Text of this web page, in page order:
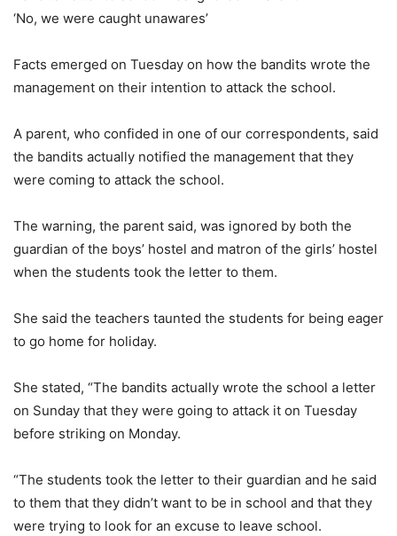
‘No, we were caught unawares’
Facts emerged on Tuesday on how the bandits wrote the
management on their intention to attack the school.
A parent, who confided in one of our correspondents, said
the bandits actually notified the management that they
were coming to attack the school.
The warning, the parent said, was ignored by both the
guardian of the boys’ hostel and matron of the girls’ hostel
when the students took the letter to them.
She said the teachers taunted the students for being eager
to go home for holiday.
She stated, “The bandits actually wrote the school a letter
on Sunday that they were going to attack it on Tuesday
before striking on Monday.
“The students took the letter to their guardian and he said
to them that they didn’t want to be in school and that they
were trying to look for an excuse to leave school.